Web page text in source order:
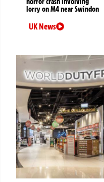
lorry on M4 near Swindon
UK News